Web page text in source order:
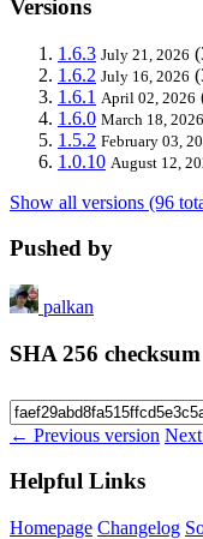
Versions
1.6.3 July 21, 2026
1.6.2 July 16, 2026
1.6.1 April 02, 2026
1.6.0 March 18, 2026
1.5.2 February 03,
1.0.10 August 12,
Show all versions (96
Pushed by
palkan
SHA 256 checksum
← Previous version
Helpful Links
Homepage Changelog